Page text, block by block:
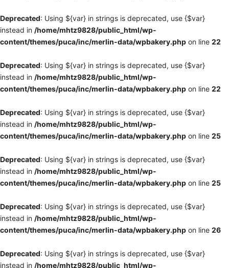
Deprecated: Using ${var} in strings is deprecated, use {$var}
instead in /home/mhtz9828/public_html/wp-
content/themes/puca/inc/merlin-data/wpbakery.php on line 22
Deprecated: Using ${var} in strings is deprecated, use {$var}
instead in /home/mhtz9828/public_html/wp-
content/themes/puca/inc/merlin-data/wpbakery.php on line 22
Deprecated: Using ${var} in strings is deprecated, use {$var}
instead in /home/mhtz9828/public_html/wp-
content/themes/puca/inc/merlin-data/wpbakery.php on line 25
Deprecated: Using ${var} in strings is deprecated, use {$var}
instead in /home/mhtz9828/public_html/wp-
content/themes/puca/inc/merlin-data/wpbakery.php on line 25
Deprecated: Using ${var} in strings is deprecated, use {$var}
instead in /home/mhtz9828/public_html/wp-
content/themes/puca/inc/merlin-data/wpbakery.php on line 26
Deprecated: Using ${var} in strings is deprecated, use {$var}
instead in /home/mhtz9828/public_html/wp-